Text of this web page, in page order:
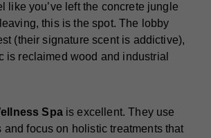
like you’ve left the concrete jungle
this is the spot. The lobby
(their signature scent is addictive),
is reclaimed wood and industrial
Spais excellent. They use
and focus on holistic treatments that